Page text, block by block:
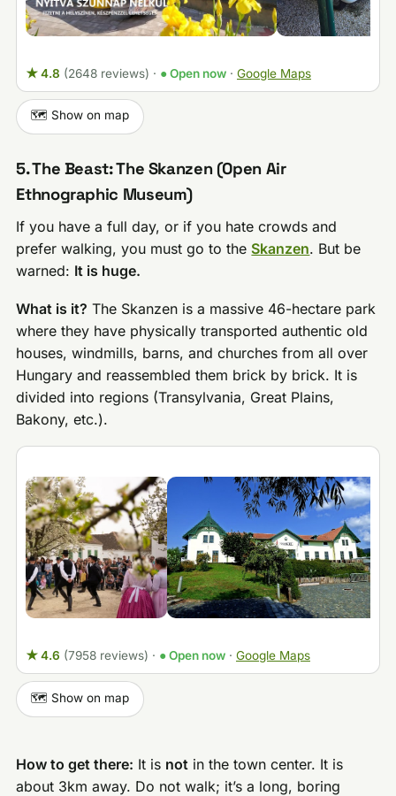
★ 4.8 (2648 reviews) · ● Open now· Google Maps
🗺️ Show on map
5. The Beast: The Skanzen (Open Air
Ethnographic Museum)
If you have a full day, or if you hate crowds and
prefer walking, you must go to the Skanzen. But be
warned: It is huge.
What is it? The Skanzen is a massive 46-hectare park
where they have physically transported authentic old
houses, windmills, barns, and churches from all over
Hungary and reassembled them brick by brick. It is
divided into regions (Transylvania, Great Plains,
Bakony, etc.).
★ 4.6 (7958 reviews) · ● Open now· Google Maps
🗺️ Show on map
How to get there: It is not in the town center. It is
about 3km away. Do not walk; it’s a long, boring